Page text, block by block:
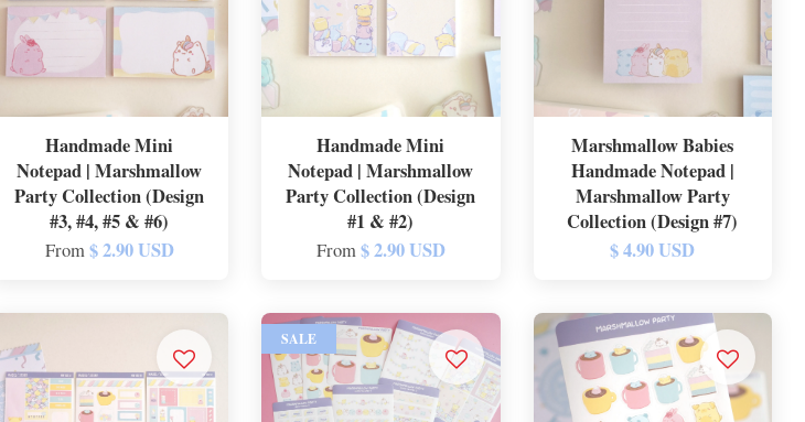
Handmade Mini
Notepad | Marshmallow
Party Collection (Design
#3, #4, #5 & #6)
From$ 2.90 USD
Handmade Mini
Notepad | Marshmallow
Party Collection (Design
#1 & #2)
From$ 2.90 USD
Marshmallow Babies
Handmade Notepad |
Marshmallow Party
Collection (Design #7)
$ 4.90 USD
SALE